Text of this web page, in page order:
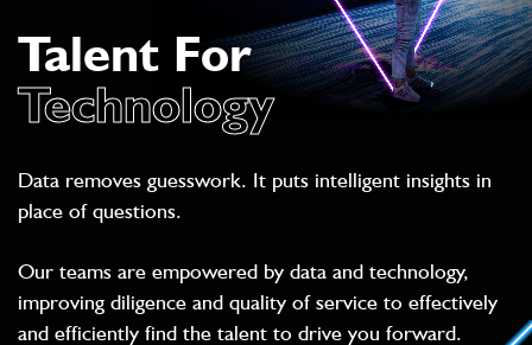
Talent For
Technology
Data removes guesswork. It puts intelligent insights in
place of questions.
Our teams are empowered by data and technology,
improving diligence and quality of service to effectively
and efficiently find the talent to drive you forward.